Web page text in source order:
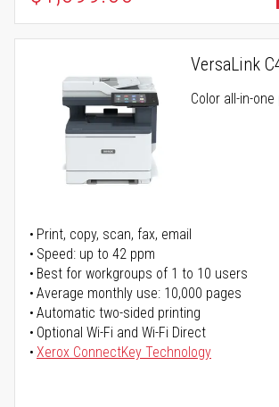
VersaLink
Color all-in-
Print, copy, scan, fax, email
Speed: up to 42 ppm
Best for workgroups of 1 to 10 users
Average monthly use: 10,000 pages
Automatic two-sided printing
Optional Wi-Fi and Wi-Fi Direct
Xerox ConnectKey Technology